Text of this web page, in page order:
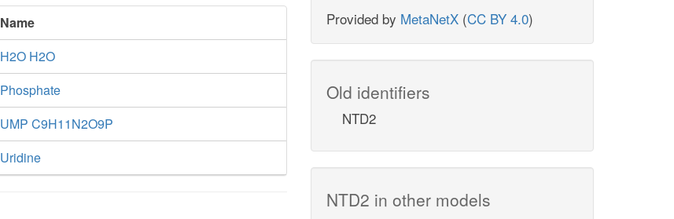
Name
H2O H2O
Phosphate
UMP C9H11N2O9P
Uridine
Provided by MetaNetX (CC BY 4.0)
Old identifiers
NTD2
NTD2 in other models